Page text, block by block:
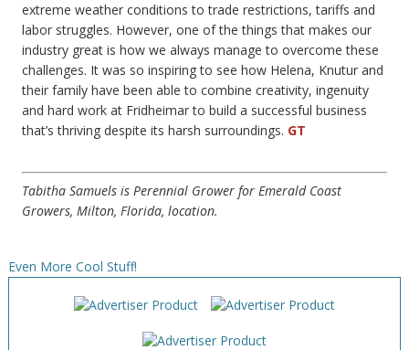
extreme weather conditions to trade restrictions, tariffs and
labor struggles. However, one of the things that makes our
industry great is how we always manage to overcome these
challenges. It was so inspiring to see how Helena, Knutur and
their family have been able to combine creativity, ingenuity
and hard work at Fridheimar to build a successful business
that’s thriving despite its harsh surroundings. GT
Tabitha Samuels is Perennial Grower for Emerald Coast
Growers, Milton, Florida, location.
Even More Cool Stuff!